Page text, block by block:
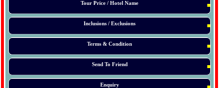
Tour Price / Hotel Name
Inclusions / Exclusions
Terms & Condition
Send To Friend
Enquiry